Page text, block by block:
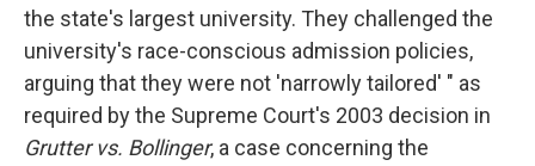
the state's largest university. They challenged the
university's race-conscious admission policies,
arguing that they were not 'narrowly tailored' " as
required by the Supreme Court's 2003 decision in
Grutter vs. Bollinger, a case concerning the